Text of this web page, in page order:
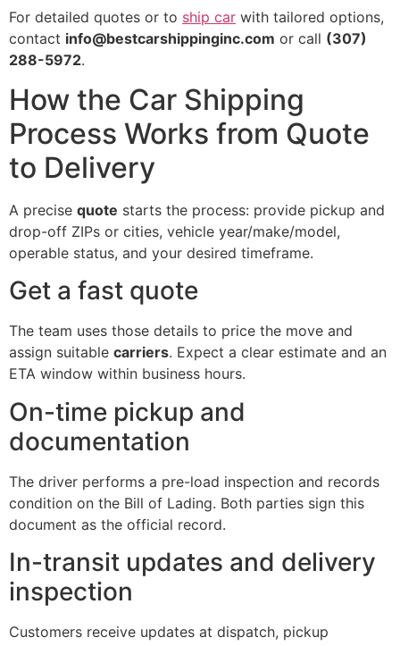
For detailed quotes or to ship car with tailored options,
contact info@bestcarshippinginc.com or call (307)
288-5972.
How the Car Shipping
Process Works from Quote
to Delivery
A precise quote starts the process: provide pickup and
drop-off ZIPs or cities, vehicle year/make/model,
operable status, and your desired timeframe.
Get a fast quote
The team uses those details to price the move and
assign suitable carriers. Expect a clear estimate and an
ETA window within business hours.
On-time pickup and
documentation
The driver performs a pre-load inspection and records
condition on the Bill of Lading. Both parties sign this
document as the official record.
In-transit updates and delivery
inspection
Customers receive updates at dispatch, pickup